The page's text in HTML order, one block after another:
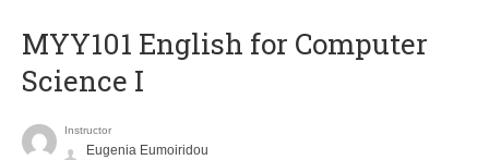
MYY101 English for Computer
Science I
Instructor
Eugenia Eumoiridou